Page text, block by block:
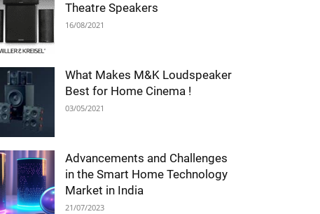
Theatre Speakers
16/08/2021
What Makes M&K Loudspeaker
Best for Home Cinema !
03/05/2021
Advancements and Challenges
in the Smart Home Technology
Market in India
21/07/2023